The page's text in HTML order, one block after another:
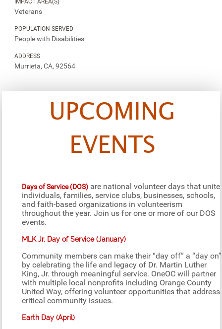
IMPACT AREA(S)
Veterans
POPULATION SERVED
People with Disabilities
ADDRESS
Murrieta, CA, 92564
UPCOMING
EVENTS
Days of Service (DOS) are national volunteer days that unite
individuals, families, service clubs, businesses, schools,
and faith-based organizations in volunteerism
throughout the year. Join us for one or more of our DOS
events.
MLK Jr. Day of Service (January)
Community members can make their “day off” a “day on”
by celebrating the life and legacy of Dr. Martin Luther
King, Jr. through meaningful service. OneOC will partner
with multiple local nonprofits including Orange County
United Way, offering volunteer opportunities that address
critical community issues.
Earth Day (April)